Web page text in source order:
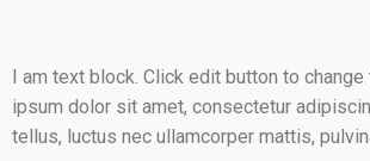
I am text block. Click edit button to
ipsum dolor sit amet, consectetur
tellus, luctus nec ullamcorper mattis,